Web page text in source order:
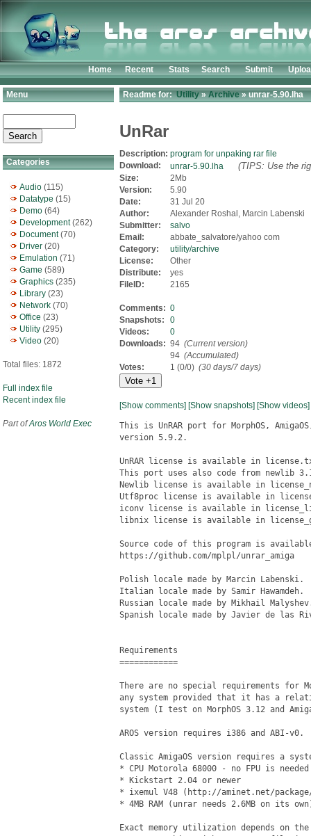
Home Recent Stats Search Submit
Menu
Categories
Audio (115)
Datatype (15)
Demo (64)
Development(262)
Document(70)
Driver (20)
Emulation (71)
Game (589)
Graphics (235)
Library (23)
Network (70)
Office (23)
Utility (295)
Video (20)
Total files: 1872
Full index file
Recent index file
Part ofAros World Exec
Readme for:Utility»Archive» unrar-5.90.lha
UnRar
Description: program for unpaking rar file
Download:
unrar-5.90.lha (TIPS: Use the
Size:
2Mb
Version:
5.90
Date:
31 Jul 20
Author:
Alexander Roshal, Marcin Labenski
Submitter:
salvo
Email:
abbate_salvatore/yahoo com
Category:
utility/archive
License:
Other
Distribute:
yes
FileID:
2165
Comments: 0
Snapshots:
0
Videos:
0
Downloads: 94 (Current version)
94 (Accumulated)
Votes:
1 (0/0) (30 days/7 days)
[Show comments] [Show snapshots] [Show videos]
This is UnRAR port for MorphOS, AmigaOS, and AROS based on source code 
version 5.9.2.

UnRAR license is available in license.txt file in this archive.
This port uses also code from newlib 3.1.0, utf8proc, libnix, and iconv.
Newlib license is available in license_newlib.txt file in this archive.
Utf8proc license is available in license_utf8proc.txt file in this archive.
iconv license is available in license_libiconv.txt file in this archive.
libnix license is available in license_getpass.txt file in this archive.

Source code of this program is available on github:
https://github.com/mplpl/unrar_amiga

Polish locale made by Marcin Labenski.
Italian locale made by Samir Hawamdeh.
Russian locale made by Mikhail Malyshev.
Spanish locale made by Javier de las Rivas.


Requirements
============

There are no special requirements for MorphOS and AmigaOS4. It should work on
any system provided that it has a relatively fresh version of the operating 
system (I test on MorphOS 3.12 and AmigaOS 4.1 FE Update 1).

AROS version requires i386 and ABI-v0.

Classic AmigaOS version requires a system with:
* CPU Motorola 68000 - no FPU is needed
* Kickstart 2.04 or newer
* ixemul V48 (http://aminet.net/package/util/libs/ixemul-48.0)
* 4MB RAM (unrar needs 2.6MB on its own)

Exact memory utilization depends on the size of compressed files. For instance
my test archive with one 2.0GB file in it needs 32MB of RAM to unpack.


History:
========
5.90:
* based on unrar source code 5.9.2
* Russian locale added
* Spanish locale added
* stack size increased to 800KB to handle unpacks using recovery 
  volumes in rar3 format (it needs more memory)
* unrar prints a warning when it finds chars not present in a target encoding
* if Charset/CODEPAGE/RAR_CODEPAGE is not set, unrar tries to set encoding
  based on Language variable
* fixed issue with expecting rar path in POSIX format on AmigaOS 2 and 3
* speed of display increased by optimizing iconv usage

5.80:
* based on unrar source code 5.8.5
* added support for AROS (i386), AmigaOS3 and AmigaOS2
* added support for large files (>4GiB) on MorphOS and AmigaOS4
* Italian locale added

5.70:
* based on unrar source code 5.7.3
* support for MorphOS and AmigaOS4
* national language support in file names and passwords
* support for symbolic (soft) and hard links
* English and Polish locale


Features:
=========

* support all the basic unrar commands and options, including listing,
unpacking (all or selected items), printing and testing archive files

* support national characters in archive name, names of files and directories
in the archive, passwords, comments and list files

* support restoring information about file modification date, owner and group

* support unpacking symbolic links and hard links stored in archives

* support unpacking multi-volume and SFX archives

* can read switches from configuration file s:rar.conf or RAR environment
variable

* large files support (>4GiB) on MorphOS and AmigsOS4

* support AmigaOS localization via locale.library


Content
=======

unrar_mos             - unrar version for MorphOS 3
unrar_aos4            - unrar version for AmigaOS 4.1
unrar_aros            - unrar version for AROS i386
unrar_aos             - unrar version for AmigaOS3 and AmigaOS2
catalogs              - unrar translations
license.txt           - UnRAR license
license_newlib.txt    - newlib license
license_utf8proc.txt  - utf8proc license
UnRAR.readme          - this readme file


Installation
============

MorphOS:
--------

copy unrar_mos to c:unrar
copy catalogs to locale:catalogs all

Note: MorphOS has its own unrar 3.90 in protected System:MorphOS/C direcory
that is used with higher priority than a file in c:unrar. And so if you want
to use the one from c: you need to call it explicitly, like this:

c:unrar l my_archive.rar

To avoid this, you can also copy unrar to c:unrar5, and then call it as unrar5:

copy unrar_mos to c:unrar5
unrar5 l my_archive.rar

AmigaOS4:
---------
copy unrar_aos4 to c:unrar
copy catalogs to locale:catalogs all

AROS:
-----
copy unrar_aros to c:unrar
copy catalogs to locale:catalogs all

AmigaOS3 and AmigaOS2.1:
------------------------
copy unrar_aos to c:unrar
copy catalogs to locale:catalogs all

NOTE: you may need RAR_CODEPAGE environment variable to the right value
to see national characters (read below).

AmigaOS2.0 (no support for locale):
-----------------------------------
copy unrar_aos to c:unrar


NOTE: on AmigaOS3 and AmigaOS2.1 Polish translation uses ISO-8859-2 encoding
(not AmigaPL!).


Detailed port description
=========================

Basic functions
---------------

All the basic functions like listing (verbose, base, technical),
unpacking (w/ or w/o path, selected files, or all), testing or printing
works fine. Note, that wherever a path is needed it has to be in amiga
format, not POSIX i.e.Â //test.rar not ../../test.rar.

National characters support
---------------------------

RAR stores data in UTF-8 in an archive file, then reads it into Unicode
(wchar_t) and finally, it uses it (print, create files, find files, ...)
in UTF-8. Unfortunately, no Amiga operating system supports UTF-8 today,
therefore to handle national characters in file names,
comments, etc. it needs to be converted to OS local encoding set in OS
prefs. Unrar reads what was set using environment variables:
* on MorphOS: